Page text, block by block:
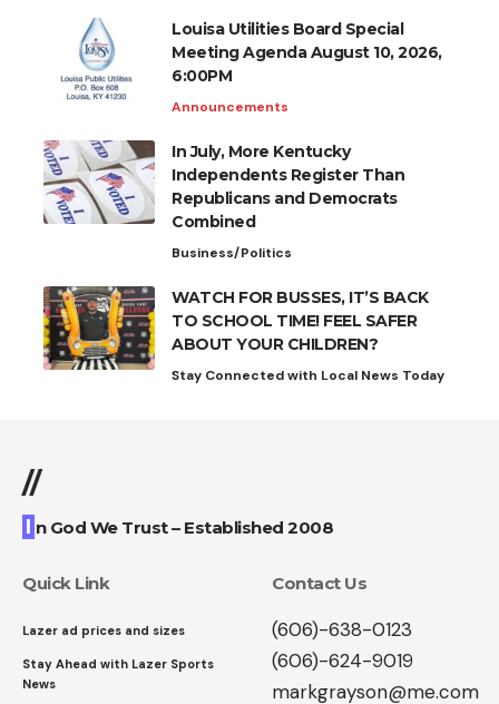
Louisa Utilities Board Special
Meeting Agenda August 10, 2026,
6:00PM
Announcements
In July, More Kentucky
Independents Register Than
Republicans and Democrats
Combined
Business/Politics
WATCH FOR BUSSES, IT’S BACK
TO SCHOOL TIME! FEEL SAFER
ABOUT YOUR CHILDREN?
Stay Connected with Local News Today
//
I n God We Trust – Established 2008
Quick Link
Lazer ad prices and sizes
Stay Ahead with Lazer Sports
News
Contact Us
(606)-638-0123
(606)-624-9019
markgrayson@me.com